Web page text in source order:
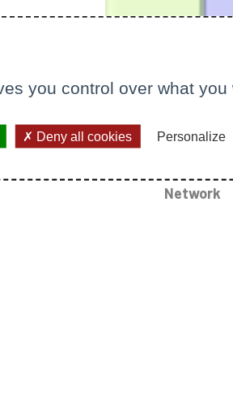
Network
you control over what you
Deny all cookies Personalize